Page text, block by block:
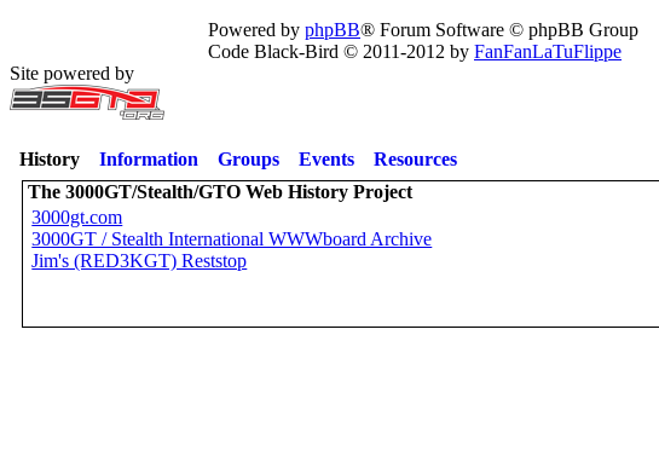
Powered by phpBB® Forum Software © phpBB Group
Code Black-Bird © 2011-2012 by FanFanLaTuFlippe
Site powered by
History Information Groups Events
Resources
The 3000GT/Stealth/GTO Web History Project
3000gt.com
3000GT / Stealth International WWWboard Archive
Jim's (RED3KGT) Reststop